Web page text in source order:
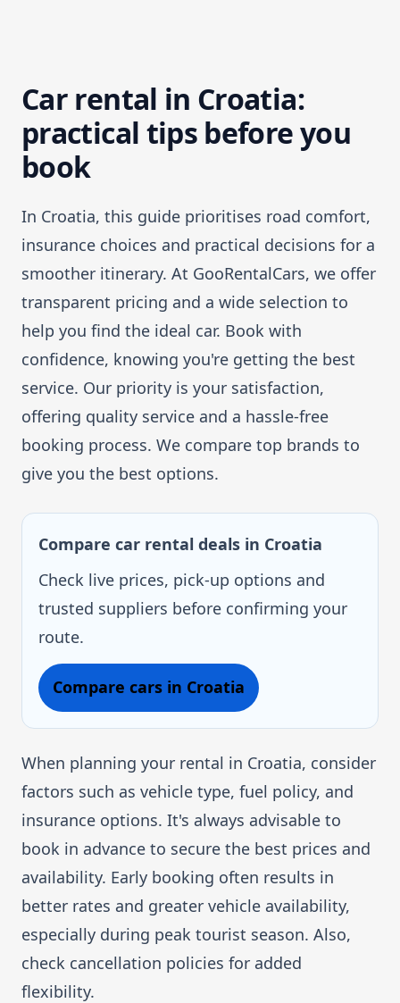
Car rental in Croatia:
practical tips before you
book
In Croatia, this guide prioritises road comfort,
insurance choices and practical decisions for a
smoother itinerary. At GooRentalCars, we offer
transparent pricing and a wide selection to
help you find the ideal car. Book with
confidence, knowing you're getting the best
service. Our priority is your satisfaction,
offering quality service and a hassle-free
booking process. We compare top brands to
give you the best options.
Compare car rental deals in Croatia
Check live prices, pick-up options and
trusted suppliers before confirming your
route.
Compare cars in Croatia
When planning your rental in Croatia, consider
factors such as vehicle type, fuel policy, and
insurance options. It's always advisable to
book in advance to secure the best prices and
availability. Early booking often results in
better rates and greater vehicle availability,
especially during peak tourist season. Also,
check cancellation policies for added
flexibility.